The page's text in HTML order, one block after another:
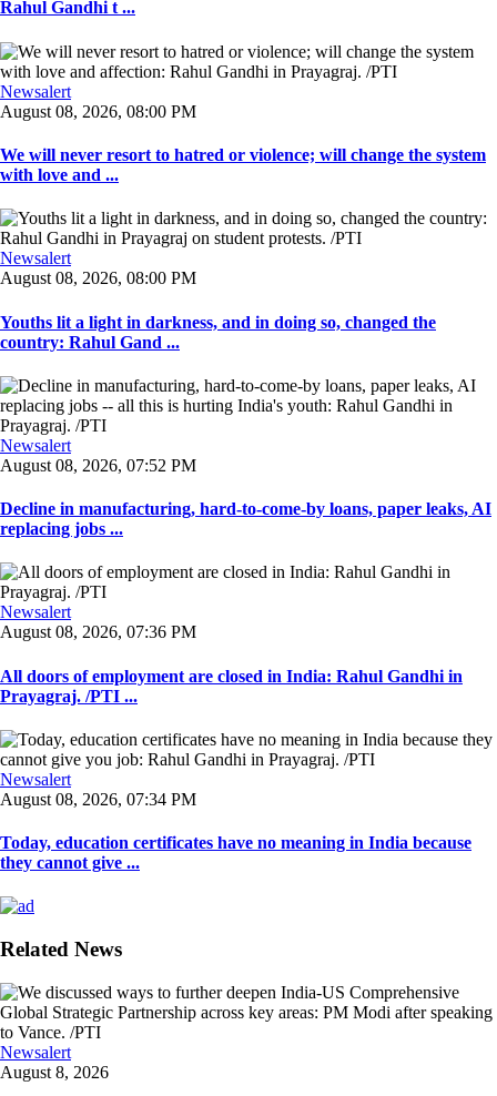
Rahul Gandhi t ...
Newsalert
August 08, 2026, 08:00 PM
We will never resort to hatred or violence; will change the system
with love and ...
Newsalert
August 08, 2026, 08:00 PM
Youths lit a light in darkness, and in doing so, changed the
country: Rahul Gand ...
Newsalert
August 08, 2026, 07:52 PM
Decline in manufacturing, hard-to-come-by loans, paper leaks, AI
replacing jobs ...
Newsalert
August 08, 2026, 07:36 PM
All doors of employment are closed in India: Rahul Gandhi in
Prayagraj. /PTI ...
Newsalert
August 08, 2026, 07:34 PM
Today, education certificates have no meaning in India because
they cannot give ...
Related News
Newsalert
August 8, 2026